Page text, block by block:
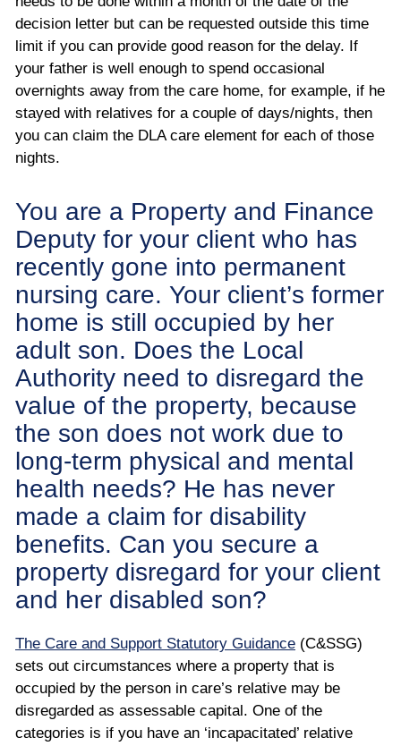
decision letter but can be requested outside this time
limit if you can provide good reason for the delay. If
your father is well enough to spend occasional
overnights away from the care home, for example, if he
stayed with relatives for a couple of days/nights, then
you can claim the DLA care element for each of those
nights.
You are a Property and Finance
Deputy for your client who has
recently gone into permanent
nursing care. Your client’s former
home is still occupied by her
adult son. Does the Local
Authority need to disregard the
value of the property, because
the son does not work due to
long-term physical and mental
health needs? He has never
made a claim for disability
benefits. Can you secure a
property disregard for your client
and her disabled son?
The Care and Support Statutory Guidance (C&SSG)
sets out circumstances where a property that is
occupied by the person in care’s relative may be
disregarded as assessable capital. One of the
categories is if you have an ‘incapacitated’ relative